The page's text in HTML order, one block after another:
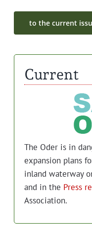
to the cur­rent
Current
The Oder is in
expan­sion plans
inland water­way
and in the Press
Association.